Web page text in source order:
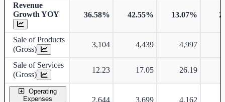
Revenue
Growth YOY
36.58% 42.55% 13.07%
Sale of Products
(Gross)
3,104 4,439 4,997
Sale of Services
(Gross)
12.23 17.05 26.19
Operating
Expenses
2,644 3,699 4,162